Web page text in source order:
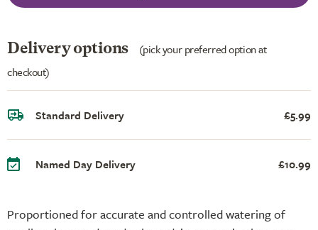
Proportioned for accurate and controlled watering of
Delivery options
(pick your preferred option at
checkout)
Standard Delivery £5.99
Named Day Delivery £10.99